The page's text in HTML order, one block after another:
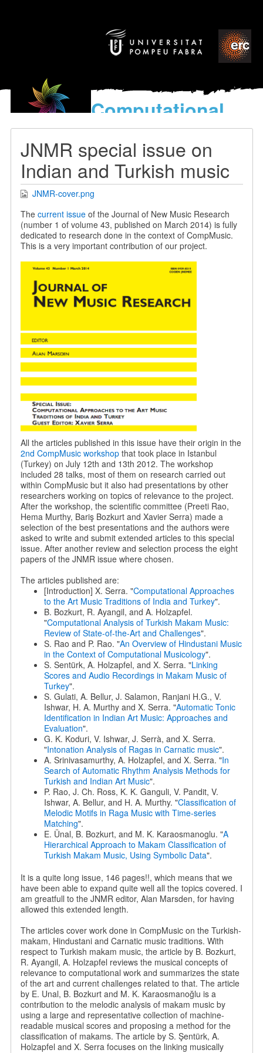
Computational
models
World’s Music
JNMR special issue on
Indian and Turkish music
JNMR-cover.png
The current issueof the Journal of New Music Research
(number 1 of volume 43, published on March 2014) is fully
dedicated to research done in the context of CompMusic.
This is a very important contribution of our project.
All the articles published in this issue have their origin in the
2nd CompMusic workshopthat took place in Istanbul
(Turkey) on July 12th and 13th 2012. The workshop
included 28 talks, most of them on research carried out
within CompMusic but it also had presentations by other
researchers working on topics of relevance to the project.
After the workshop, the scientific committee (Preeti Rao,
Hema Murthy, Bariş Bozkurt and Xavier Serra) made a
selection of the best presentations and the authors were
asked to write and submit extended articles to this special
issue. After another review and selection process the eight
papers of the JNMR issue where chosen.
The articles published are:
[Introduction] X. Serra. "Computational Approaches
to the Art Music Traditions of India and Turkey".
B. Bozkurt, R. Ayangil, and A. Holzapfel.
"Computational Analysis of Turkish Makam Music:
Review of State-of-the-Art and Challenges".
S. Rao and P. Rao. "An Overview of Hindustani Music
in the Context of Computational Musicology".
S. Sentürk, A. Holzapfel, and X. Serra. "Linking
Scores and Audio Recordings in Makam Music of
Turkey".
S. Gulati, A. Bellur, J. Salamon, Ranjani H.G., V.
Ishwar, H. A. Murthy and X. Serra. "Automatic Tonic
Identification in Indian Art Music: Approaches and
Evaluation".
G. K. Koduri, V. Ishwar, J. Serrà, and X. Serra.
"Intonation Analysis of Ragas in Carnatic music".
A. Srinivasamurthy, A. Holzapfel, and X. Serra. "In
Search of Automatic Rhythm Analysis Methods for
Turkish and Indian Art Music".
P. Rao, J. Ch. Ross, K. K. Ganguli, V. Pandit, V.
Ishwar, A. Bellur, and H. A. Murthy. "Classification of
Melodic Motifs in Raga Music with Time-series
Matching".
E. Ünal, B. Bozkurt, and M. K. Karaosmanoglu. "A
Hierarchical Approach to Makam Classification of
Turkish Makam Music, Using Symbolic Data".
It is a quite long issue, 146 pages!!, which means that we
have been able to expand quite well all the topics covered. I
am greatfull to the JNMR editor, Alan Marsden, for having
allowed this extended length.
The articles cover work done in CompMusic on the Turkish-
makam, Hindustani and Carnatic music traditions. With
respect to Turkish makam music, the article by B. Bozkurt,
R. Ayangil, A. Holzapfel reviews the musical concepts of
relevance to computational work and summarizes the state
of the art and current challenges related to that. The article
by E. Unal, B. Bozkurt and M. K. Karaosmanoğlu is a
contribution to the melodic analysis of makam music by
using a large and representative collection of machine-
readable musical scores and proposing a method for the
classification of makams. The article by S. Şentürk, A.
Holzapfel and X. Serra focuses on the linking musically